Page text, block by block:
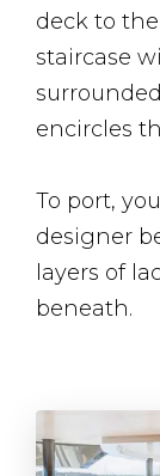
deck to
staircase
encircles
To port,
designer
layers of
beneath.